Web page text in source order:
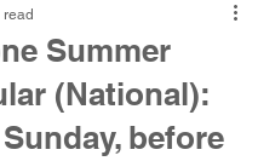
Summer
(National):
before
read